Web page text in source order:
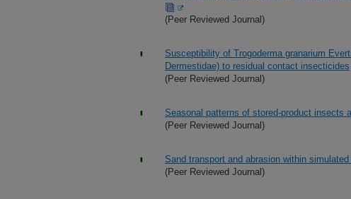
(Peer Reviewed Journal)
Susceptibility of Trogoderma granarium
Dermestidae) to residual contact insecticides
(Peer Reviewed Journal)
Seasonal patterns of stored-product insects
(Peer Reviewed Journal)
Sand transport and abrasion within
(Peer Reviewed Journal)